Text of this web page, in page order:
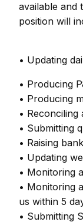
available and
position will
• Updating
• Producing
• Producing
•
• Submitting
• Raising
• Updating
• Monitoring
• Monitoring
us within 5
• Submitting